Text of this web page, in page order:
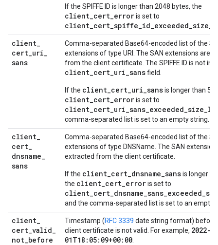
If the SPIFFE ID is longer than 2048 bytes, the
client_cert_erroris set to
client_
cert_uri_
sans
Comma-separated Base64-encoded list of the
extensions of type URI. The SAN extensions are
from the client certificate. The SPIFFE ID is not
client_cert_uri_sansfield.
If the client_cert_uri_sansis longer than
client_cert_erroris set to
comma-separated list is set to an empty string.
client_
cert_
dnsname_
sans
Comma-separated Base64-encoded list of the
extensions of type DNSName. The SAN
extracted from the client certificate.
If the client_cert_dnsname_sansis longer
the client_cert_erroris set to
and the comma-separated list is set to an empty
client_
cert_valid_
not_before
Timestamp (RFC 3339 date string format) before
client certificate is not valid. For example, 2022-
01T18:05:09+00:00